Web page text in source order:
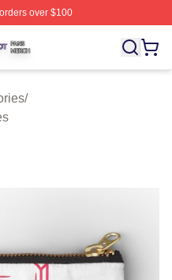
over $100
Licensed Dale
/